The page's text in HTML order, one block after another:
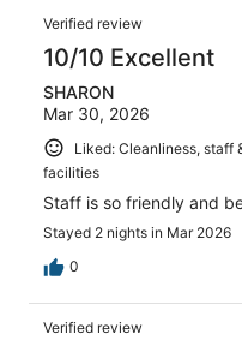
Verified review
10/10 Excellent
SHARON
Mar 30, 2026
Liked: Cleanliness, staff
facilities
Staff is so friendly and
Stayed 2 nights in Mar 2026
0
Verified review